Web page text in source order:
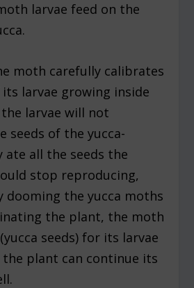
larvae feed on the
moth carefully calibrates
larvae growing inside
larvae will not
seeds of the yucca-
ate all the seeds the
stop reproducing,
dooming the yucca moths
the plant, the moth
seeds) for its larvae
plant can continue its